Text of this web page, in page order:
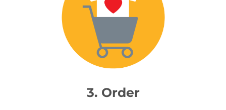
3. Order